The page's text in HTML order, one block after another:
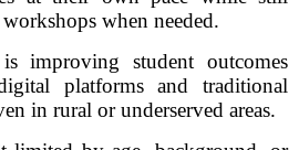
when needed.
is improving student outcomes
platforms and traditional
in rural or underserved areas.